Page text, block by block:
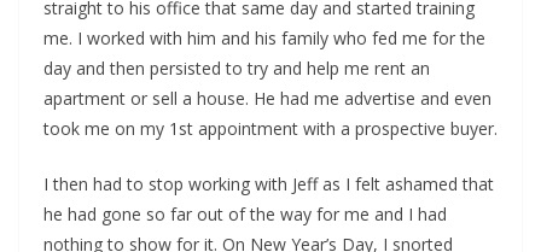
straight to his office that same day and started training
me. I worked with him and his family who fed me for the
day and then persisted to try and help me rent an
apartment or sell a house. He had me advertise and even
took me on my 1st appointment with a prospective buyer.
I then had to stop working with Jeff as I felt ashamed that
he had gone so far out of the way for me and I had
nothing to show for it. On New Year’s Day, I snorted